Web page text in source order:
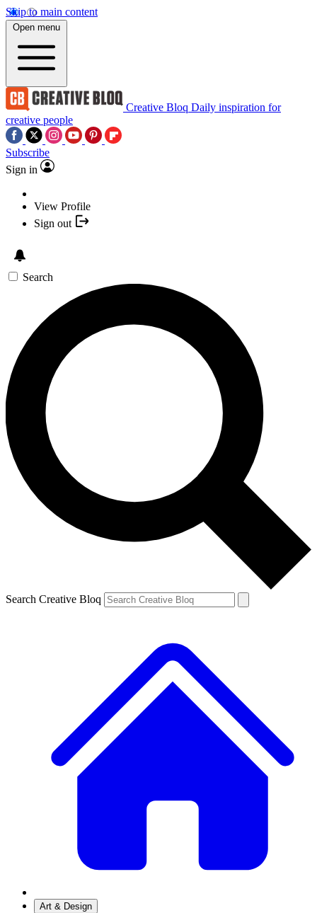
Skip to main content
Open menu
Creative Bloq Daily inspiration for
creative people
Subscribe
Sign in
View Profile
Sign out
Search
Search Creative Bloq
Art & Design